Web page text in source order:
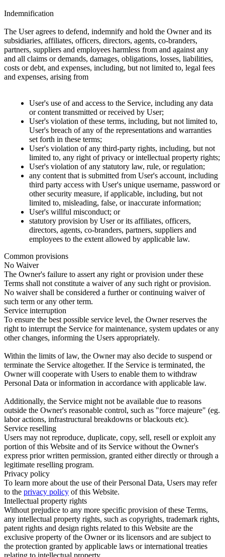
Indemnification
The User agrees to defend, indemnify and hold the Owner and its
subsidiaries, affiliates, officers, directors, agents, co-branders,
partners, suppliers and employees harmless from and against any
and all claims or demands, damages, obligations, losses, liabilities,
costs or debt, and expenses, including, but not limited to, legal fees
and expenses, arising from
User's use of and access to the Service, including any data
or content transmitted or received by User;
User's violation of these terms, including, but not limited to,
User's breach of any of the representations and warranties
set forth in these terms;
User's violation of any third-party rights, including, but not
limited to, any right of privacy or intellectual property rights;
User's violation of any statutory law, rule, or regulation;
any content that is submitted from User's account, including
third party access with User's unique username, password or
other security measure, if applicable, including, but not
limited to, misleading, false, or inaccurate information;
User's willful misconduct; or
statutory provision by User or its affiliates, officers,
directors, agents, co-branders, partners, suppliers and
employees to the extent allowed by applicable law.
Common provisions
No Waiver
The Owner's failure to assert any right or provision under these
Terms shall not constitute a waiver of any such right or provision.
No waiver shall be considered a further or continuing waiver of
such term or any other term.
Service interruption
To ensure the best possible service level, the Owner reserves the
right to interrupt the Service for maintenance, system updates or any
other changes, informing the Users appropriately.
Within the limits of law, the Owner may also decide to suspend or
terminate the Service altogether. If the Service is terminated, the
Owner will cooperate with Users to enable them to withdraw
Personal Data or information in accordance with applicable law.
Additionally, the Service might not be available due to reasons
outside the Owner's reasonable control, such as "force majeure" (eg.
labor actions, infrastructural breakdowns or blackouts etc).
Service reselling
Users may not reproduce, duplicate, copy, sell, resell or exploit any
portion of this Website and of its Service without the Owner's
express prior written permission, granted either directly or through a
legitimate reselling program.
Privacy policy
To learn more about the use of their Personal Data, Users may refer
to the privacy policy of this Website.
Intellectual property rights
Without prejudice to any more specific provision of these Terms,
any intellectual property rights, such as copyrights, trademark rights,
patent rights and design rights related to this Website are the
exclusive property of the Owner or its licensors and are subject to
the protection granted by applicable laws or international treaties
relating to intellectual property.